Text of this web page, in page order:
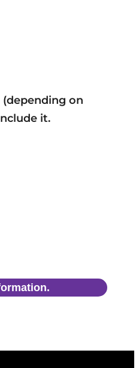
on
it.